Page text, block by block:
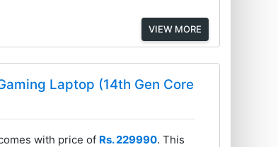
VIEW MORE
Laptop (14th Gen Core
with price of Rs. 229990. This